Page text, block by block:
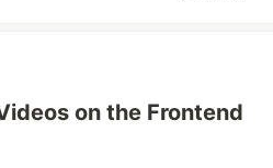
on the Frontend